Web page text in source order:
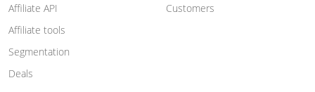
Affiliate API
Affiliate tools
Segmentation
Deals
Customers